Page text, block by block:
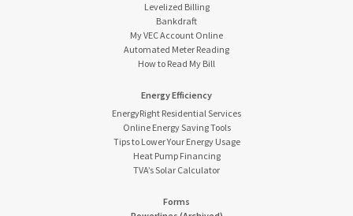
Levelized Billing
Bankdraft
My VEC Account Online
Automated Meter Reading
How to Read My Bill
Energy Efficiency
EnergyRight Residential Services
Online Energy Saving Tools
Tips to Lower Your Energy Usage
Heat Pump Financing
TVA’s Solar Calculator
Forms